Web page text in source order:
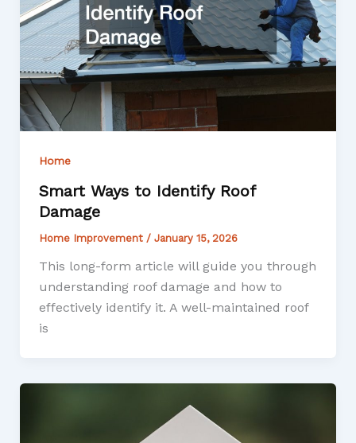
Home
Smart Ways to Identify Roof
Damage
Home Improvement / January 15, 2026
This long-form article will guide you through
understanding roof damage and how to
effectively identify it. A well-maintained roof
is